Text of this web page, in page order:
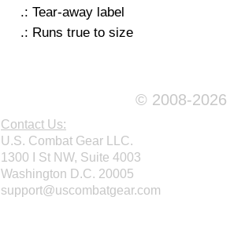
.: Tear-away label
.: Runs true to size
© 2008-2026
Contact Us:
U.S. Combat Gear LLC.
1300 I St NW, Suite 4003
Washington D.C. 20005
support@uscombatgear.com